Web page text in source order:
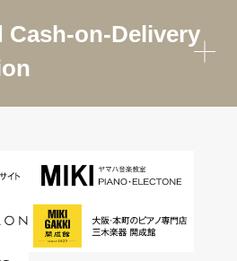
Cash-on-Delivery